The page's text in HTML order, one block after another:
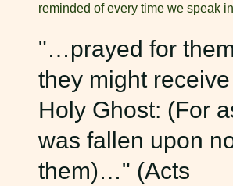
reminded of every time we speak
"…prayed for
they might
Holy Ghost: (For
was fallen upon
them)…" (Acts